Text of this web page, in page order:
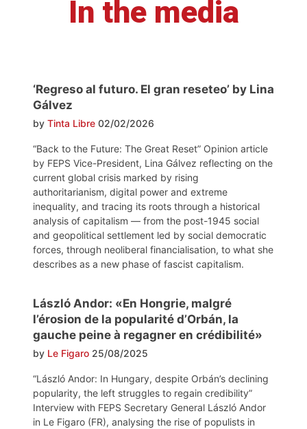
In the media
‘Regreso al futuro. El gran reseteo’ by Lina
Gálvez
by Tinta Libre 02/02/2026
“Back to the Future: The Great Reset” Opinion article
by FEPS Vice-President, Lina Gálvez reflecting on the
current global crisis marked by rising
authoritarianism, digital power and extreme
inequality, and tracing its roots through a historical
analysis of capitalism — from the post-1945 social
and geopolitical settlement led by social democratic
forces, through neoliberal financialisation, to what she
describes as a new phase of fascist capitalism.
László Andor: «En Hongrie, malgré
l’érosion de la popularité d’Orbán, la
gauche peine à regagner en crédibilité»
by Le Figaro 25/08/2025
“László Andor: In Hungary, despite Orbán’s declining
popularity, the left struggles to regain credibility”
Interview with FEPS Secretary General László Andor
in Le Figaro (FR), analysing the rise of populists in